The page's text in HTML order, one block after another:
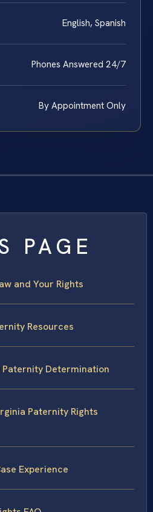
English, Spanish
Phones Answered 24/7
By Appointment Only
PAGE
and Your Rights
Resources
Determination
Paternity Rights
Experience